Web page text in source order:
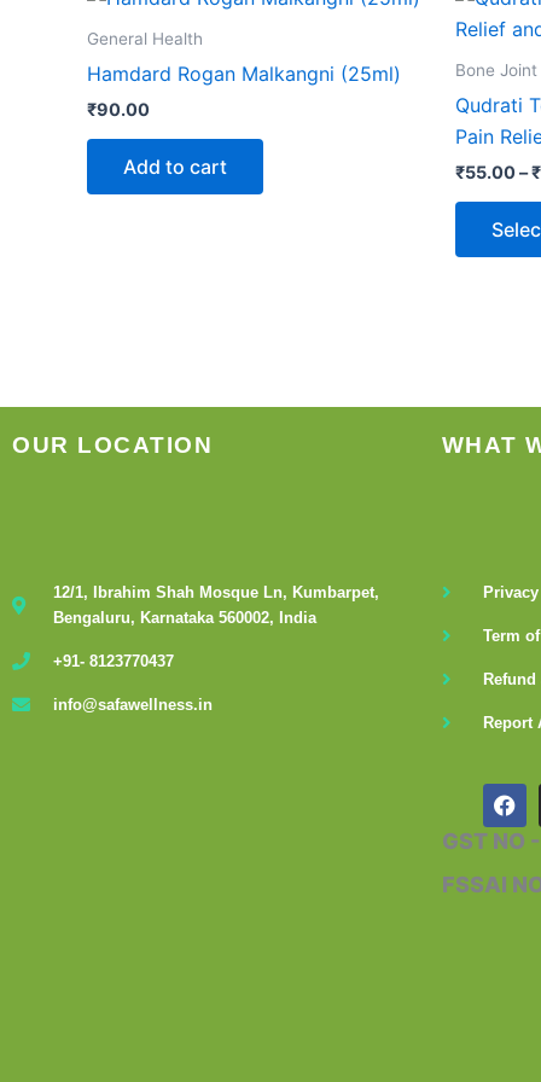
General Health
Hamdard Rogan Malkangni (25ml)
₹90.00
Add to cart
Bone
Qudrati
Pain
₹55.00–₹
OUR LOCATION
12/1, Ibrahim Shah Mosque Ln, Kumbarpet,
Bengaluru, Karnataka 560002, India
+91- 8123770437
info@safawellness.in
WHAT
Term
Report
F
a
c
b
GST NO
FSSAI